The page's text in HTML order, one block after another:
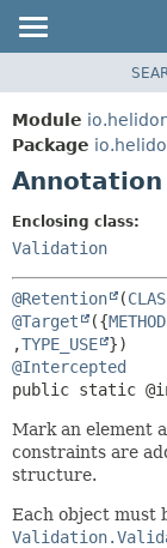
MODULE
PACKAGE
CLASS
TREE
DEPRECATED
INDEX
HELP
Module
Package
Enclosing class:
Validation
@Retention (
@Target
({METHOD
,TYPE_USE
@Intercepted
public static
Mark an element
constraints are
structure.
Each object must